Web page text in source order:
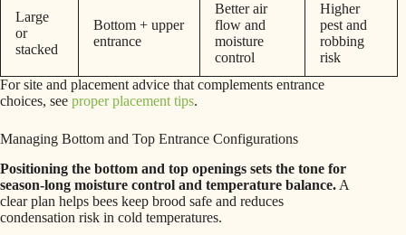
Large
or
stacked
Bottom + upper
entrance
Better air
flow and
moisture
control
Higher
pest and
robbing
risk
For site and placement advice that complements entrance
choices, see proper placement tips.
Managing Bottom and Top Entrance Configurations
Positioning the bottom and top openings sets the tone for
season-long moisture control and temperature balance. A
clear plan helps bees keep brood safe and reduces
condensation risk in cold temperatures.